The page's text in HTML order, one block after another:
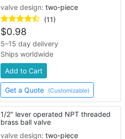
valve design:two-piece
(11)
$0.98
5–15 day delivery
Ships worldwide
Add to Cart
Get a Quote (Customizable)
1/2" lever operated NPT threaded
brass ball valve
valve design:two-piece